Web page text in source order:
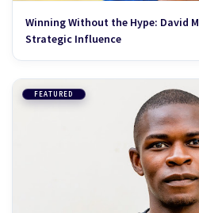
Winning Without the Hype: David
Strategic Influence
FEATURED